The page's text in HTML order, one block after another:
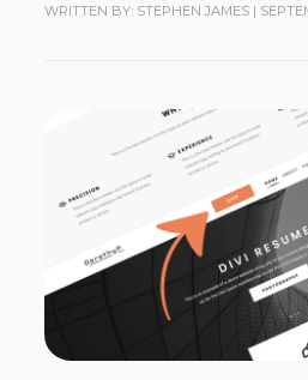
WRITTEN BY: STEPHEN JAMES |